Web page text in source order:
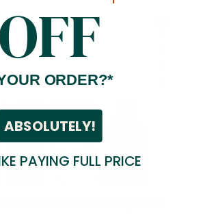
OFF
ORDER?*
ABSOLUTELY!
PAYING FULL PRICE